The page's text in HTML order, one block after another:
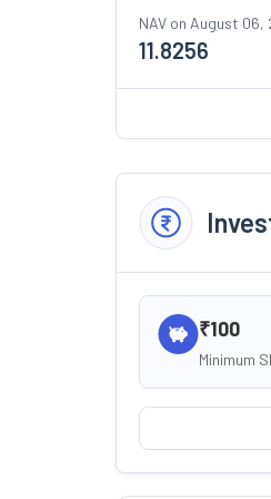
NAV on August 06,
11.8256
₹100
Minimum